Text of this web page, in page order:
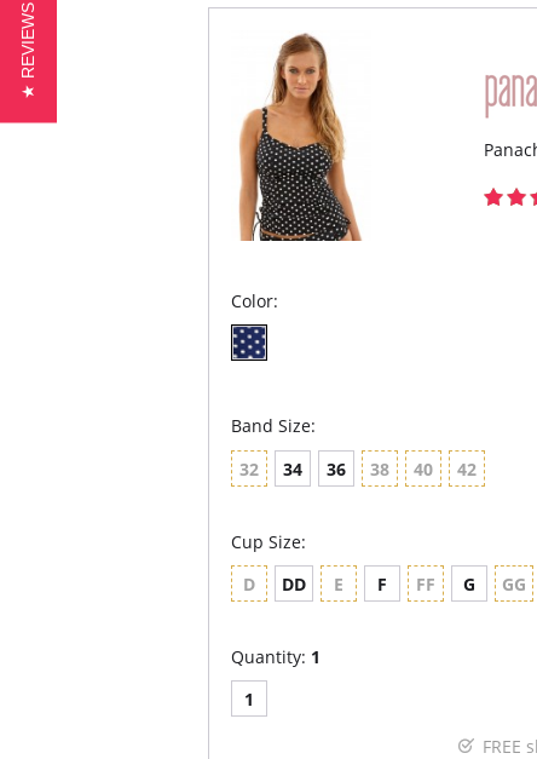
Color:
Band Size:
32 34 36 38 40 42
Cup Size:
D
DD E F FF G GG
Quantity: 1
1
FREE
★ REVIEWS